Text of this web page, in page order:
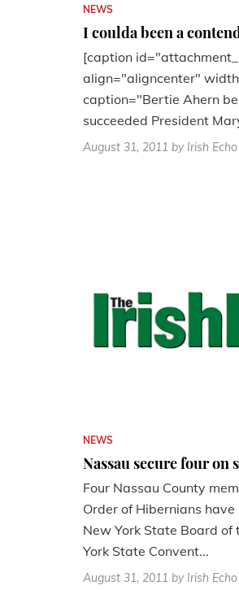
NEWS
I coulda been a
[caption
align="aligncenter"
caption="Bertie Ahern
succeeded President
August 31, 2011 by Irish
NEWS
Nassau secure four on
Four Nassau County
Order of Hibernians
New York State Board
York State Convent...
August 31, 2011 by Irish